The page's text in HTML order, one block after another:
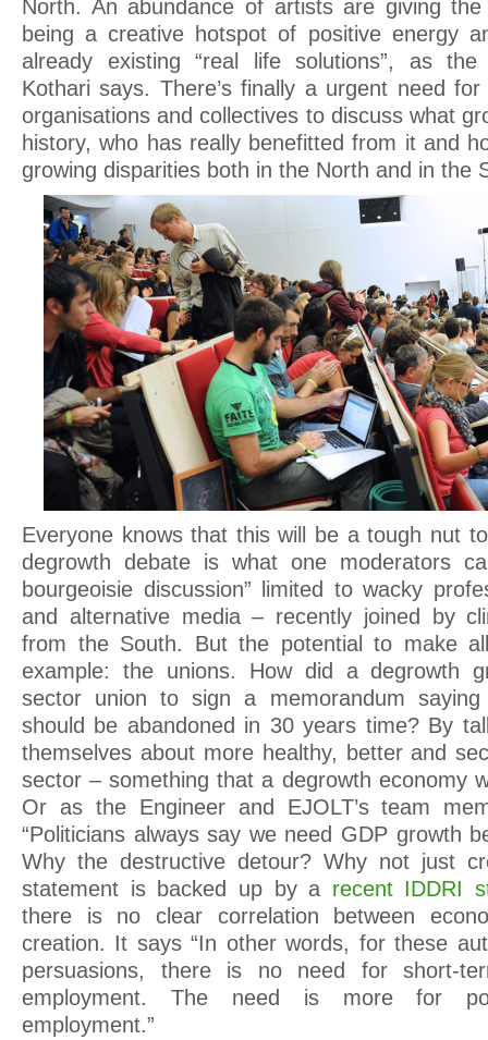
North. An abundance of artists are giving
being a creative hotspot of positive energy
already existing “real life solutions”, as
Kothari says. There’s finally a urgent need
organisations and collectives to discuss what
history, who has really benefitted from it and
growing disparities both in the North and in the
Everyone knows that this will be a tough nut
degrowth debate is what one moderators
bourgeoisie discussion” limited to wacky
and alternative media – recently joined by
from the South. But the potential to make
example: the unions. How did a degrowth
sector union to sign a memorandum
should be abandoned in 30 years time? By
themselves about more healthy, better and
sector – something that a degrowth economy
Or as the Engineer and EJOLT’s team
“Politicians always say we need GDP growth
Why the destructive detour? Why not just
statement is backed up by a recent IDDRI
there is no clear correlation between
creation. It says “In other words, for these
persuasions, there is no need for short-
employment. The need is more for
employment.”